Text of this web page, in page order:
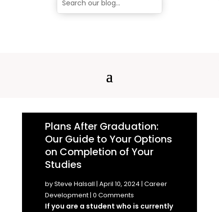
Plans After Graduation:
Our Guide to Your Options
on Completion of Your
Studies
bySteve Halsall | April 10, 2024 | Career
Development| 0 Comments
If you are a student who is currently